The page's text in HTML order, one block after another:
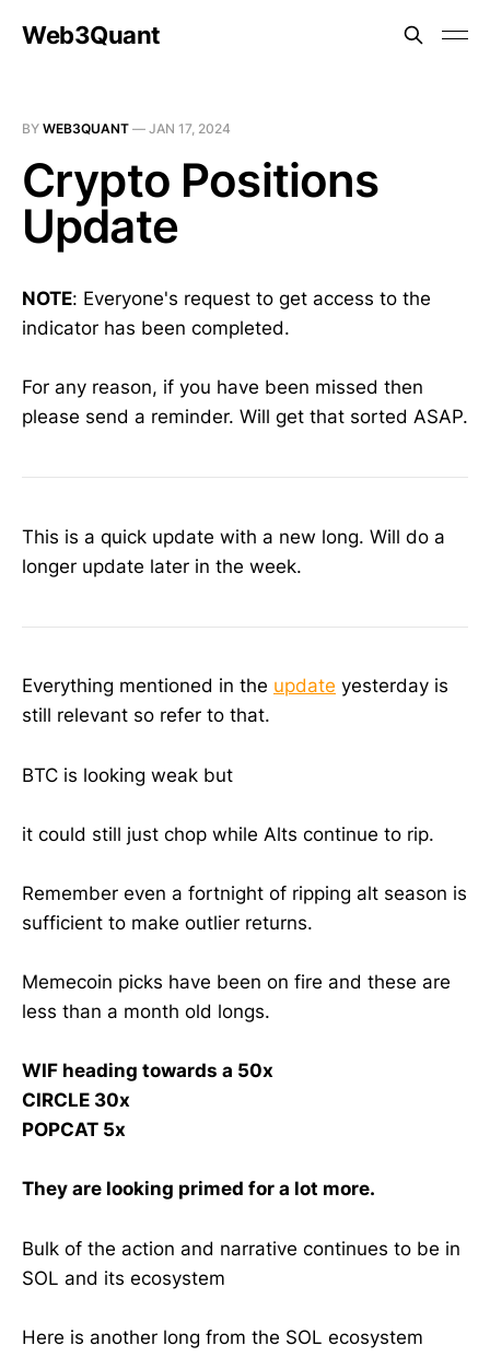
Web3Quant
BY WEB3QUANT — JAN 17, 2024
Crypto Positions
Update
NOTE: Everyone's request to get access to the
indicator has been completed.
For any reason, if you have been missed then
please send a reminder. Will get that sorted ASAP.
This is a quick update with a new long. Will do a
longer update later in the week.
Everything mentioned in the update yesterday is
still relevant so refer to that.
BTC is looking weak but
it could still just chop while Alts continue to rip.
Remember even a fortnight of ripping alt season is
sufficient to make outlier returns.
Memecoin picks have been on fire and these are
less than a month old longs.
WIF heading towards a 50x
CIRCLE 30x
POPCAT 5x
They are looking primed for a lot more.
Bulk of the action and narrative continues to be in
SOL and its ecosystem
Here is another long from the SOL ecosystem